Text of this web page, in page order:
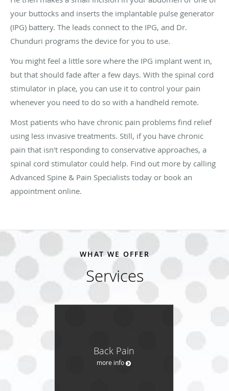
your buttocks and inserts the implantable pulse generator
(IPG) battery. The leads connect to the IPG, and Dr.
Chunduri programs the device for you to use.
You might feel a little sore where the IPG implant went in,
but that should fade after a few days. With the spinal cord
stimulator in place, you can use it to control your pain
whenever you need to do so with a handheld remote.
Most patients who have chronic pain problems find relief
using less invasive treatments. Still, if you have chronic
pain that isn't responding to conservative approaches, a
spinal cord stimulator could help. Find out more by calling
Advanced Spine & Pain Specialists today or book an
appointment online.
WHAT WE OFFER
Services
Back Pain
more info